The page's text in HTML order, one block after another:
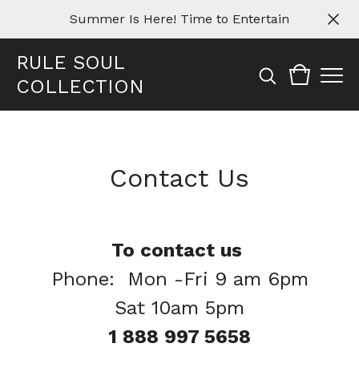
Summer Is Here! Time to Entertain
RULE SOUL
COLLECTION
Contact Us
To contact us
Phone: Mon -Fri 9 am 6pm
Sat 10am 5pm
1 888 997 5658